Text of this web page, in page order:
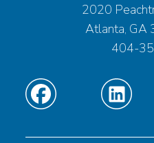
2020
Atlanta,
404-
Find
Find